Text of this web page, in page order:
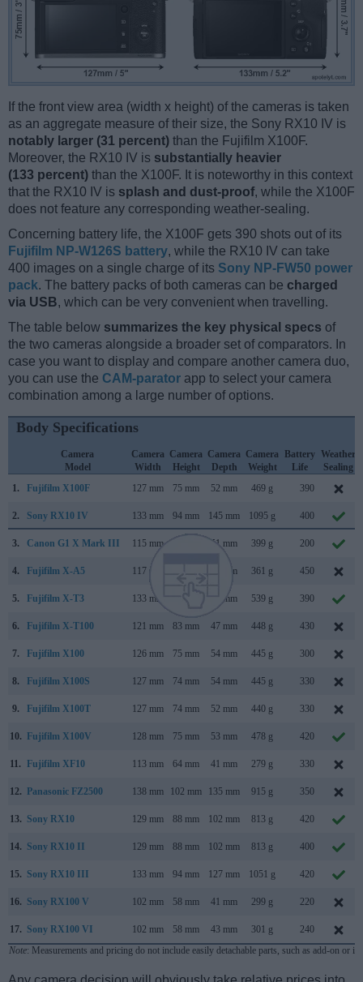
If the front view area (width x height) of the cameras is taken
as an aggregate measure of their size, the Sony RX10 IV is
notably larger (31 percent) than the Fujifilm X100F.
Moreover, the RX10 IV is substantially heavier
(133 percent) than the X100F. It is noteworthy in this context
that the RX10 IV is splash and dust-proof, while the X100F
does not feature any corresponding weather-sealing.
Concerning battery life, the X100F gets 390 shots out of its
Fujifilm NP-W126S battery, while the RX10 IV can take
400 images on a single charge of its Sony NP-FW50 power
pack. The battery packs of both cameras can be charged
via USB, which can be very convenient when travelling.
The table below summarizes the key physical specs of
the two cameras alongside a broader set of comparators. In
case you want to display and compare another camera duo,
you can use the CAM-parator app to select your camera
combination among a large number of options.
Body Specifications
Camera
Model
Camera
Width
Camera
Height
Camera
Depth
Camera
Weight
Battery
Life
Weather
Sealing
1.
Fujifilm X100F 127 mm 75 mm 52 mm 469 g 390
2. Sony RX10 IV 133 mm 94 mm 145 mm 1095 g 400
3. Canon G1 X Mark III 115 mm 51 mm 399 g 200
4. Fujifilm X-A5 117 mm 40 mm 361 g 450
5. Fujifilm X-T3 133 mm 59 mm 539 g 390
6. Fujifilm X-T100 121 mm 83 mm 47 mm 448 g 430
7. Fujifilm X100 126 mm 75 mm 54 mm 445 g 300
8. Fujifilm X100S 127 mm 74 mm 54 mm 445 g 330
9. Fujifilm X100T 127 mm 74 mm 52 mm 440 g 330
10. Fujifilm X100V 128 mm 75 mm 53 mm 478 g 420
11. Fujifilm XF10 113 mm 64 mm 41 mm 279 g 330
12. Panasonic FZ2500 138 mm 102 mm 135 mm 915 g 350
13. Sony RX10 129 mm 88 mm 102 mm 813 g 420
14. Sony RX10 II 129 mm 88 mm 102 mm 813 g 400
15. Sony RX10 III 133 mm 94 mm 127 mm 1051 g 420
16. Sony RX100 V 102 mm 58 mm 41 mm 299 g 220
17. Sony RX100 VI 102 mm 58 mm 43 mm 301 g
240
Note: Measurements and pricing do not include easily detachable parts, such as add-on or